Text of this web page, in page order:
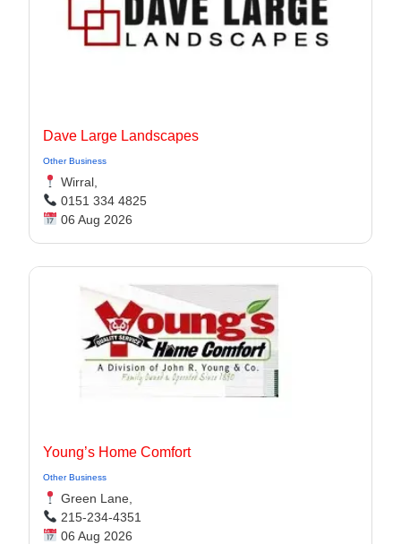
Dave Large Landscapes
Other Business
Wirral,
0151 334 4825
06 Aug 2026
Young’s Home Comfort
Other Business
Green Lane,
215-234-4351
06 Aug 2026